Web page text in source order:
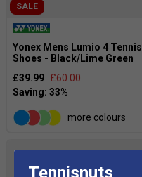
SALE
Yonex Mens Lumio 4 Tennis
Shoes - Black/Lime Green
£39.99 £60.00
more colours
Tennisnuts